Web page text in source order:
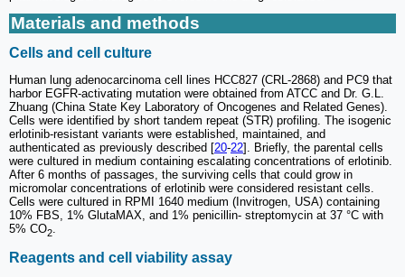
Materials and methods
Cells and cell culture
Human lung adenocarcinoma cell lines HCC827 (CRL-2868) and PC9 that
harbor EGFR-activating mutation were obtained from ATCC and Dr. G.L.
Zhuang (China State Key Laboratory of Oncogenes and Related Genes).
Cells were identified by short tandem repeat (STR) profiling. The isogenic
erlotinib-resistant variants were established, maintained, and
authenticated as previously described [20-22]. Briefly, the parental cells
were cultured in medium containing escalating concentrations of erlotinib.
After 6 months of passages, the surviving cells that could grow in
micromolar concentrations of erlotinib were considered resistant cells.
Cells were cultured in RPMI 1640 medium (Invitrogen, USA) containing
10% FBS, 1% GlutaMAX, and 1% penicillin- streptomycin at 37 °C with
5% CO2.
Reagents and cell viability assay